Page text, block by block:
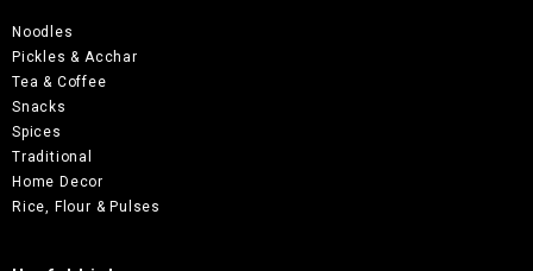
Noodles
Pickles & Acchar
Tea & Coffee
Snacks
Spices
Traditional
Home Decor
Rice, Flour & Pulses